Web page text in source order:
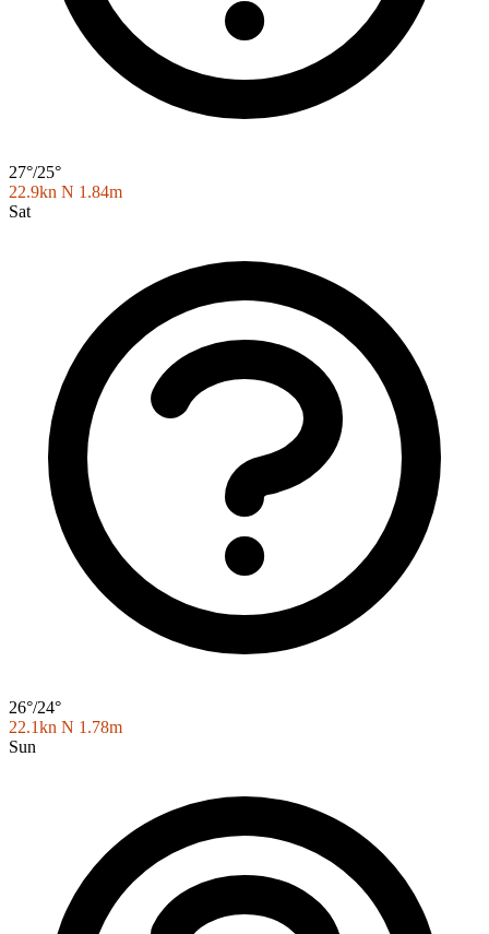
27°/25°
22.9kn N 1.84m
Sat
26°/24°
22.1kn N 1.78m
Sun